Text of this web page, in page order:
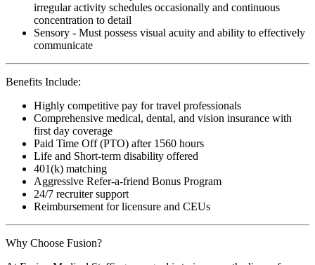
irregular activity schedules occasionally and continuous
concentration to detail
Sensory - Must possess visual acuity and ability to effectively
communicate
Benefits Include:
Highly competitive pay for travel professionals
Comprehensive medical, dental, and vision insurance with
first day coverage
Paid Time Off (PTO) after 1560 hours
Life and Short-term disability offered
401(k) matching
Aggressive Refer-a-friend Bonus Program
24/7 recruiter support
Reimbursement for licensure and CEUs
Why Choose Fusion?